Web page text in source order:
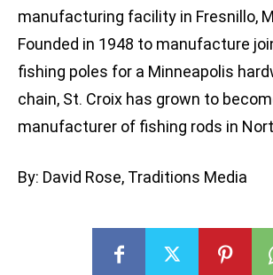
manufacturing facility in Fresnillo,
Founded in 1948 to manufacture
fishing poles for a Minneapolis
chain, St. Croix has grown to
manufacturer of fishing rods in
By: David Rose, Traditions Media